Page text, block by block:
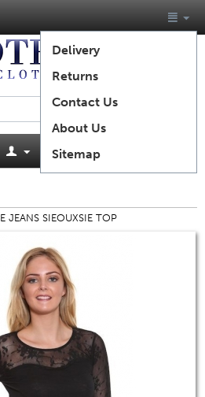
Delivery
Returns
Contact Us
About Us
SitemapCart is empty
JEANS SIEOUXSIE TOP